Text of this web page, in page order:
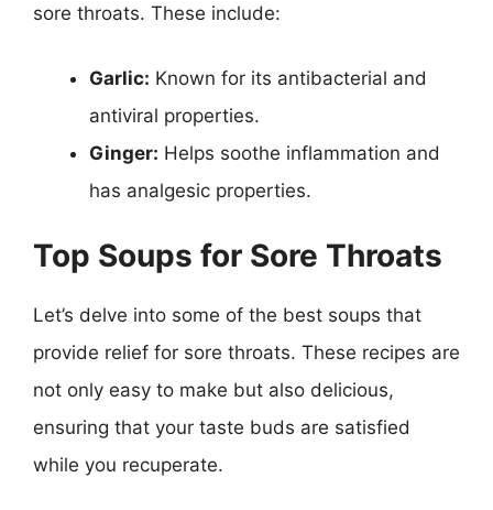
sore throats. These include:
Garlic: Known for its antibacterial and
antiviral properties.
Ginger: Helps soothe inflammation and
has analgesic properties.
Top Soups for Sore Throats
Let’s delve into some of the best soups that
provide relief for sore throats. These recipes are
not only easy to make but also delicious,
ensuring that your taste buds are satisfied
while you recuperate.